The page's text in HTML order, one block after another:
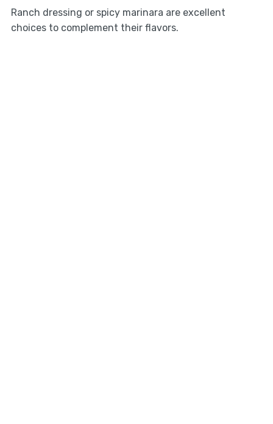
Ranch dressing or spicy marinara are excellent
choices to complement their flavors.